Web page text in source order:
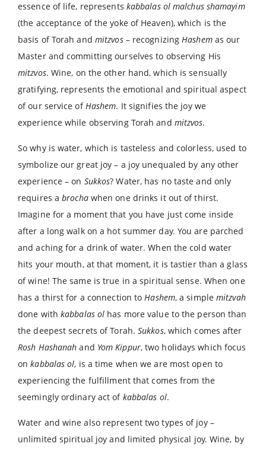
essence of life, represents kabbalas ol malchus shamayim
(the acceptance of the yoke of Heaven), which is the
basis of Torah and mitzvos– recognizingHashemas our
Master and committing ourselves to observing His
mitzvos. Wine, on the other hand, which is sensually
gratifying, represents the emotional and spiritual aspect
of our service ofHashem. It signifies the joy we
experience while observing Torah and mitzvos.
So why is water, which is tasteless and colorless, used to
symbolize our great joy – a joy unequaled by any other
experience – on Sukkos? Water, has no taste and only
requires a brochawhen one drinks it out of thirst.
Imagine for a moment that you have just come inside
after a long walk on a hot summer day. You are parched
and aching for a drink of water. When the cold water
hits your mouth, at that moment, it is tastier than a glass
of wine! The same is true in a spiritual sense. When one
has a thirst for a connection toHashem, a simplemitzvah
done with kabbalas ol has more value to the person than
the deepest secrets of Torah.Sukkos, which comes after
Rosh Hashanah and Yom Kippur, two holidays which focus
onkabbalas ol, is a time when we are most open to
experiencing the fulfillment that comes from the
seemingly ordinary act of kabbalas ol.
Water and wine also represent two types of joy –
unlimited spiritual joy and limited physical joy. Wine, by